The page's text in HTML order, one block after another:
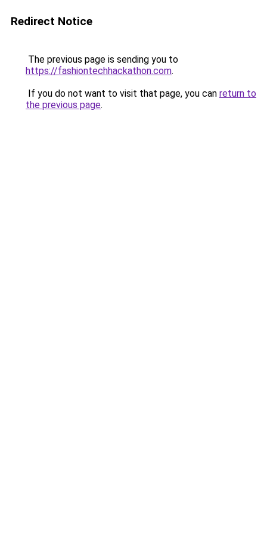
Redirect Notice
The previous page is sending you to
https://fashiontechhackathon.com.
If you do not want to visit that page, you can return to
the previous page.